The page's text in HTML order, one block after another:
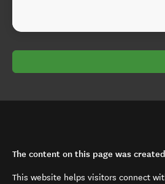
The content on this page was
This website helps visitors connect